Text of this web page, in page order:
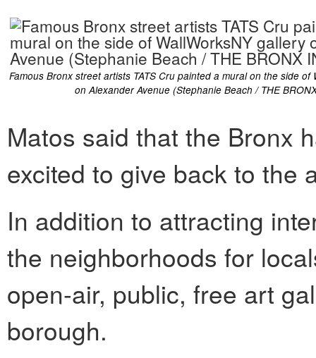
Famous Bronx street artists TATS Cru painted a mural on the side of
on Alexander Avenue (Stephanie Beach / THE
Matos said that the Bronx
excited to give back to the
In addition to attracting
the neighborhoods for
open-air, public, free art
borough.